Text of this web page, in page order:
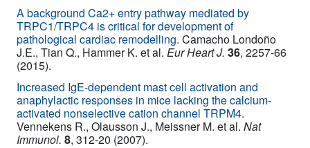
A background Ca2+ entry pathway mediated by
TRPC1/TRPC4 is critical for development of
pathological cardiac remodelling. Camacho Londoño
J.E., Tian Q., Hammer K. et al. Eur Heart J. 36, 2257-66
(2015).
Increased IgE-dependent mast cell activation and
anaphylactic responses in mice lacking the calcium-
activated nonselective cation channel TRPM4.
Vennekens R., Olausson J., Meissner M. et al. Nat
Immunol. 8, 312-20 (2007).